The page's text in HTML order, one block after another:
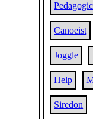
Canoeist
Joggle
Help
Siredon